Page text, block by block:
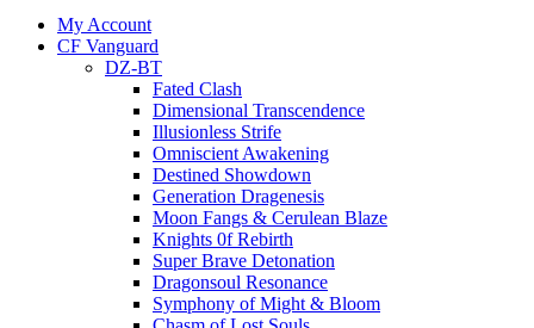
Vanguard
Cards
Vanguard
Cards
My Account
CF Vanguard
DZ-BT
Fated Clash
Dimensional Transcendence
Illusionless Strife
Omniscient Awakening
Destined Showdown
Generation Dragenesis
Moon Fangs & Cerulean Blaze
Knights 0f Rebirth
Super Brave Detonation
Dragonsoul Resonance
Symphony of Might & Bloom